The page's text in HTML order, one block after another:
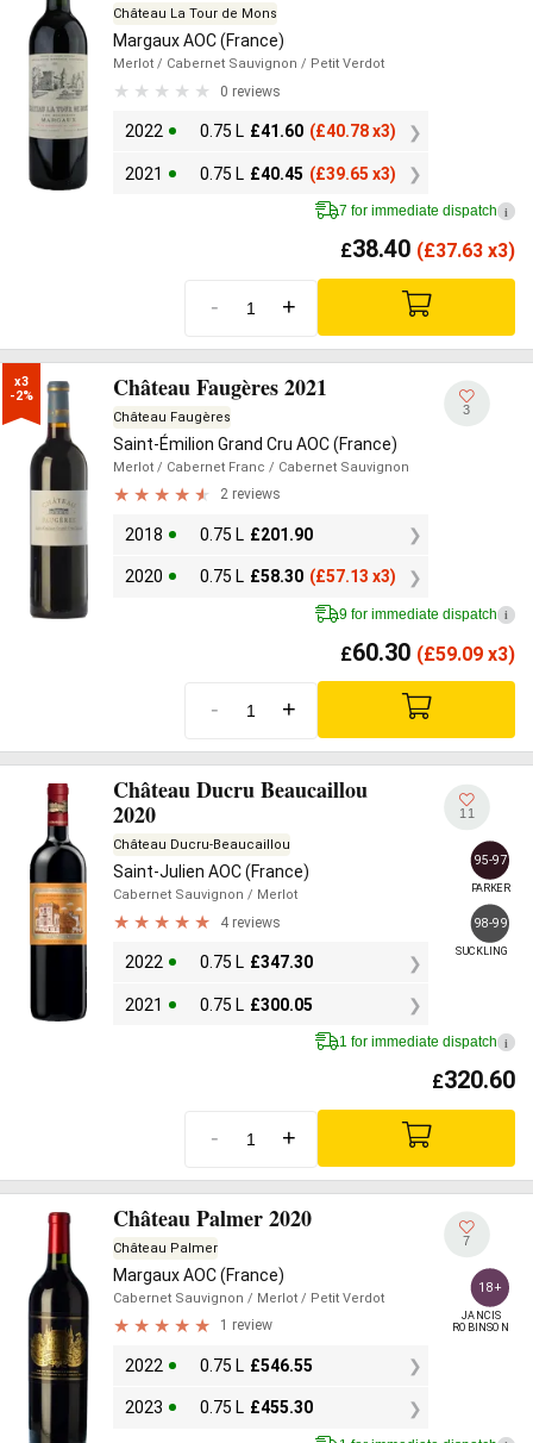
Château La Tour de Mons
Margaux AOC (France)
Merlot / Cabernet Sauvignon / Petit Verdot
0 reviews
2022 0.75 L £41.60 (£40.78 x3)
2021 0.75 L £40.45 (£39.65 x3)
7 for immediate dispatch i
£38.40 (£37.63 x3)
- +
x3
-2%
Château Faugères 2021
Château Faugères
Saint-Émilion Grand Cru AOC (France)
Merlot / Cabernet Franc / Cabernet Sauvignon
2 reviews
2018 0.75 L £201.90
2020 0.75 L £58.30 (£57.13 x3)
3
9 for immediate dispatch i
£60.30 (£59.09 x3)
- +
Château Ducru Beaucaillou
2020
Château Ducru-Beaucaillou
Saint-Julien AOC (France)
Cabernet Sauvignon / Merlot
4 reviews
2022 0.75 L £347.30
2021 0.75 L £300.05
11
95-97
PARKER
98-99
SUCKLING
1 for immediate dispatch i
£320.60
- +
Château Palmer 2020
Château Palmer
Margaux AOC (France)
Cabernet Sauvignon / Merlot / Petit Verdot
1 review
2022 0.75 L £546.55
2023 0.75 L £455.30
7
18+
JANCIS
ROBINSON